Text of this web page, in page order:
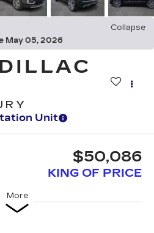
Collapse
May 05, 2026
Unit
$50,086
KING OF PRICE
More